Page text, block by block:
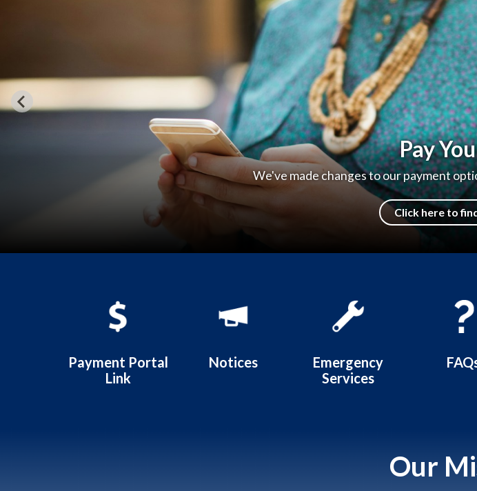
Welcome to the
Thank you for
Learn
Payment Portal
Link
Notices
Emergency
Services
Our